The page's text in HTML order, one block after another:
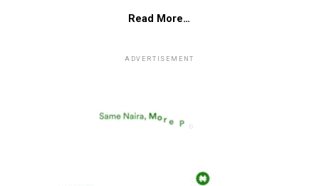
Read More…
ADVERTISEMENT